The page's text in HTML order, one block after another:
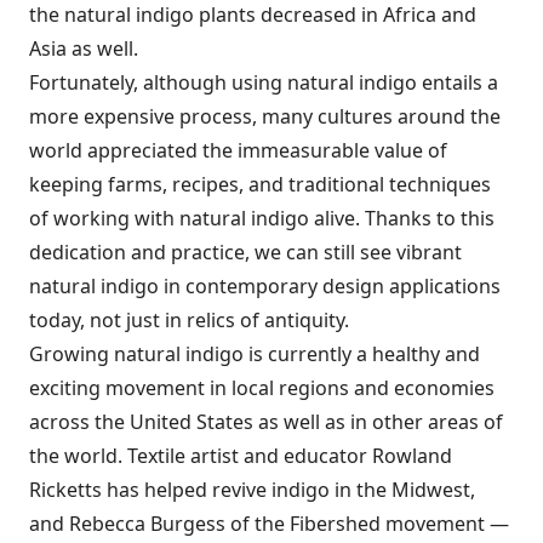
the natural indigo plants decreased in Africa and
Asia as well.
Fortunately, although using natural indigo entails a
more expensive process, many cultures around the
world appreciated the immeasurable value of
keeping farms, recipes, and traditional techniques
of working with natural indigo alive. Thanks to this
dedication and practice, we can still see vibrant
natural indigo in contemporary design applications
today, not just in relics of antiquity.
Growing natural indigo is currently a healthy and
exciting movement in local regions and economies
across the United States as well as in other areas of
the world. Textile artist and educator Rowland
Ricketts has helped revive indigo in the Midwest,
and Rebecca Burgess of the Fibershed movement —